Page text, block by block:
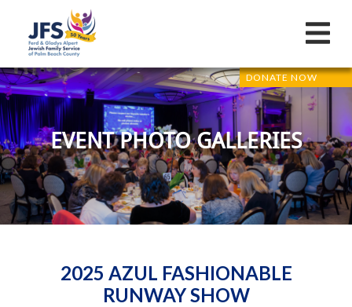
DONATE NOW
EVENT PHOTO GALLERIES
2025 AZUL FASHIONABLE
RUNWAY SHOW